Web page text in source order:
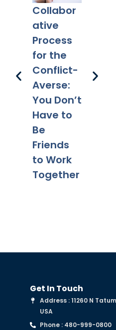
Collabor
ative
Process
for the
Conflict-
Averse:
You Don’t
Have to
Be
Friends
to Work
Together
Legal
Get In Touch
Address : 11260 N
USA
Phone : 480-999-0800